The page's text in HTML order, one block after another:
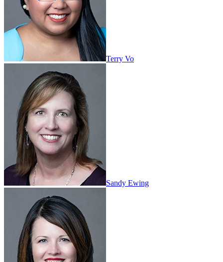
Terry Vo
Sandy Ewing